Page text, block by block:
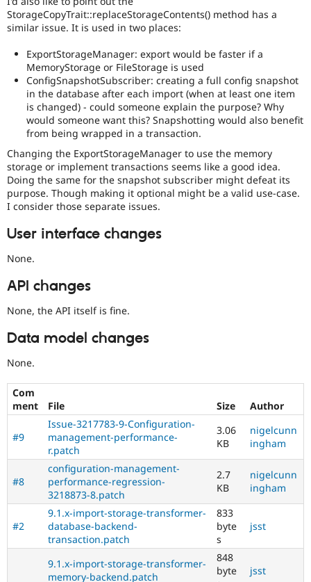
StorageCopyTrait::replaceStorageContents() method has a
similar issue. It is used in two places:
ExportStorageManager: export would be faster if a
MemoryStorage or FileStorage is used
ConfigSnapshotSubscriber: creating a full config snapshot
in the database after each import (when at least one item
is changed) - could someone explain the purpose? Why
would someone want this? Snapshotting would also benefit
from being wrapped in a transaction.
Changing the ExportStorageManager to use the memory
storage or implement transactions seems like a good idea.
Doing the same for the snapshot subscriber might defeat its
purpose. Though making it optional might be a valid use-case.
I consider those separate issues.
User interface changes
None.
API changes
None, the API itself is fine.
Data model changes
None.
Com
ment
File Size Author
#9
Issue-3217783-9-Configuration-
management-performance-
r.patch
3.06
KB
nigelcunn
ingham
#8
configuration-management-
performance-regression-
3218873-8.patch
2.7
KB
nigelcunn
ingham
#2
9.1.x-import-storage-transformer-
database-backend-
transaction.patch
833
byte
s
jsst
9.1.x-import-storage-transformer-
memory-backend.patch
848
byte
jsst